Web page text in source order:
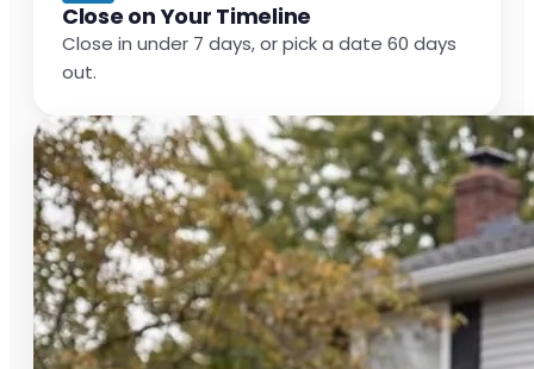
Close on Your Timeline
Close in under 7 days, or pick a date 60 days
out.